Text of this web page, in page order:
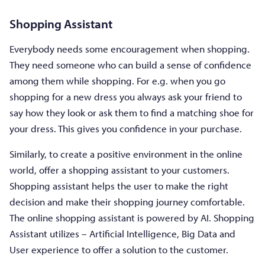
Shopping Assistant
Everybody needs some encouragement when shopping.
They need someone who can build a sense of confidence
among them while shopping. For e.g. when you go
shopping for a new dress you always ask your friend to
say how they look or ask them to find a matching shoe for
your dress. This gives you confidence in your purchase.
Similarly, to create a positive environment in the online
world, offer a shopping assistant to your customers.
Shopping assistant helps the user to make the right
decision and make their shopping journey comfortable.
The online shopping assistant is powered by AI. Shopping
Assistant utilizes – Artificial Intelligence, Big Data and
User experience to offer a solution to the customer.